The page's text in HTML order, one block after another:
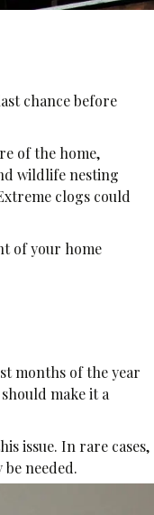
chance before
of the home,
wildlife nesting
clogs could
of your home
months of the year
make it a
issue. In rare cases,
needed.